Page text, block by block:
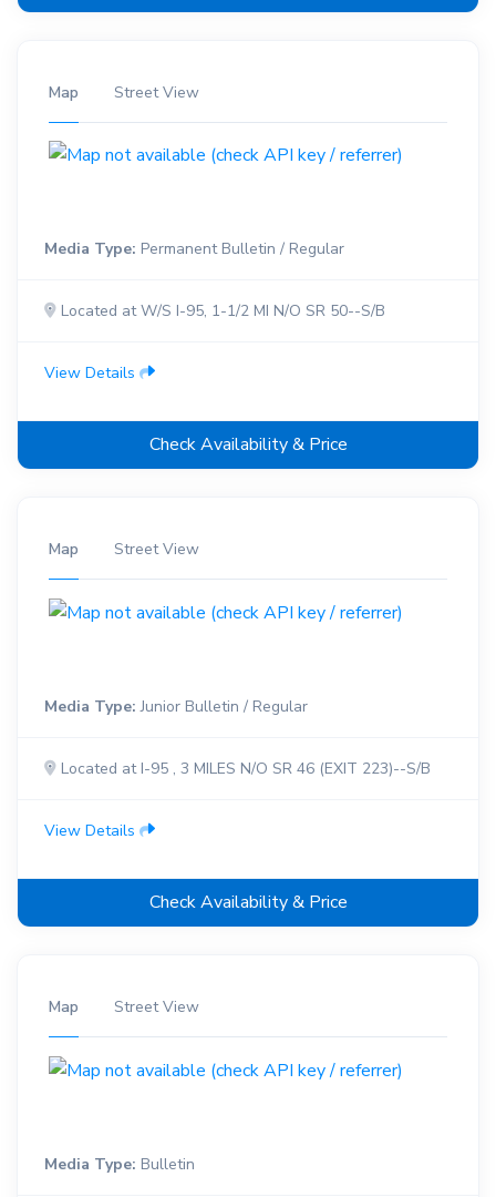
Map Street View
Media Type: Permanent Bulletin / Regular
Located at W/S I-95, 1-1/2 MI N/O SR 50--S/B
View Details
Check Availability & Price
Map Street View
Media Type: Junior Bulletin / Regular
Located at I-95 , 3 MILES N/O SR 46 (EXIT 223)--S/B
View Details
Check Availability & Price
Map Street View
Media Type: Bulletin